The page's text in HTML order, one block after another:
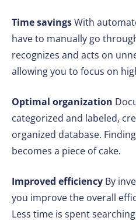
Time savingsWith
have to manually go
recognizes and acts on
allowing you to focus on
Optimal organization
categorized and labeled,
organized database.
becomes a piece of cake.
Improved efficiency By
you improve the overall
Less time is spent